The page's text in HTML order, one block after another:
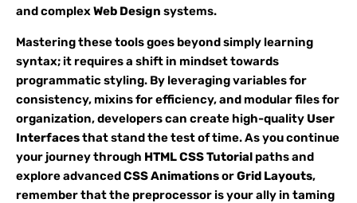
and complexWeb Design systems.
Mastering these tools goes beyond simply learning
syntax; it requires a shift in mindset towards
programmatic styling. By leveraging variables for
consistency, mixins for efficiency, and modular files for
organization, developers can create high-quality User
Interfacesthat stand the test of time. As you continue
your journey through HTML CSS Tutorial paths and
explore advancedCSS AnimationsorGrid Layouts,
remember that the preprocessor is your ally in taming